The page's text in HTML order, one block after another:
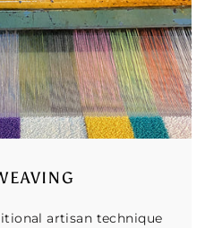
artisan technique